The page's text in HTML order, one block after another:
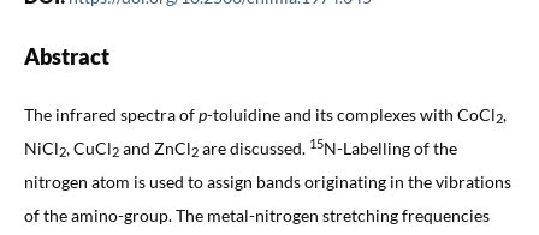
Abstract
The infrared spectra ofp-toluidine and its complexes with CoCl2,
NiCl2, CuCl2and ZnCl2are discussed. 15N-Labelling of the
nitrogen atom is used to assign bands originating in the vibrations
of the amino-group. The metal-nitrogen stretching frequencies